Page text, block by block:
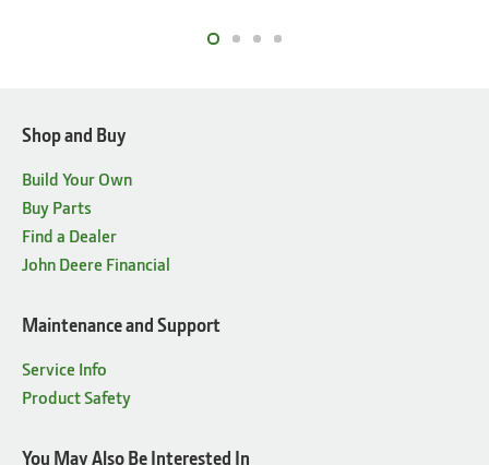
Shop and Buy
Build Your Own
Buy Parts
Find a Dealer
John Deere Financial
Maintenance and Support
Service Info
Product Safety
You May Also Be Interested In